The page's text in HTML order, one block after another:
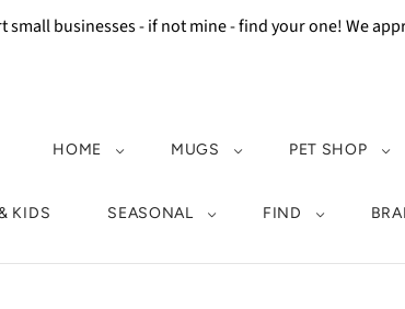
small businesses - if not mine - find your one! We
HOME MUGS PET SHOP
KIDS SEASONAL FIND